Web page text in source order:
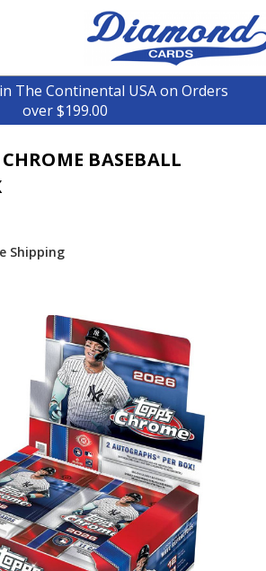
The Continental USA on Orders
over $199.00
BASEBALL
Shipping